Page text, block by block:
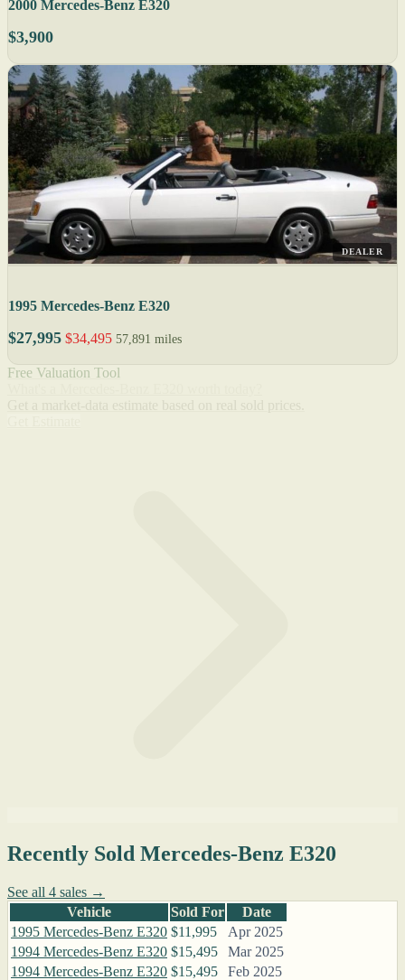
2000 Mercedes-Benz E320
$3,900
DEALER
1995 Mercedes-Benz E320
$27,995 $34,495 57,891 miles
Free Valuation Tool
Recently Sold Mercedes-Benz E320
See all 4 sales →
Vehicle
Sold For
Date
1995 Mercedes-Benz E320 $11,995
Apr 2025
1994 Mercedes-Benz E320 $15,495
Mar 2025
1994 Mercedes-Benz E320 $15,495
Feb 2025